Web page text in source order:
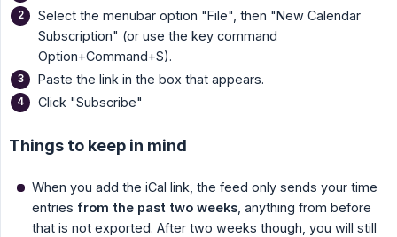
Select the menubar option "File", then "New Calendar
Subscription" (or use the key command
Option+Command+S).
Paste the link in the box that appears.
Click "Subscribe"
Things to keep in mind
When you add the iCal link, the feed only sends your time
entries from the past two weeks , anything from before
that is not exported. After two weeks though, you will still